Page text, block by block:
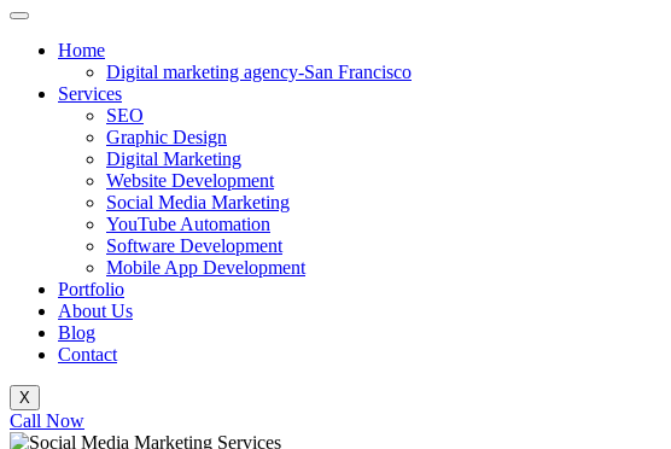
Home
Digital marketing agency-San Francisco
Services
SEO
Graphic Design
Digital Marketing
Website Development
Social Media Marketing
YouTube Automation
Software Development
Mobile App Development
Portfolio
About Us
Blog
Contact
X
Call Now